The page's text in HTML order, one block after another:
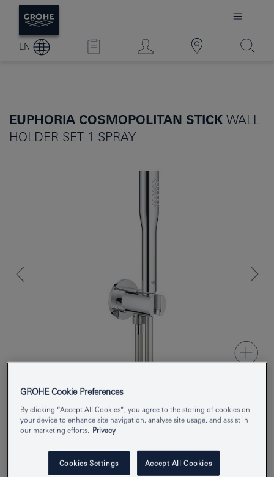
EN
EUPHORIA COSMOPOLITAN STICK WALL
HOLDER SET 1 SPRAY
Product Number 26404000
EAN 4005176385155
Colour chrome
GROHE Cookie Preferences
By clicking “Accept All Cookies”, you agree to the storing of cookies on
your device to enhance site navigation, analyse site usage, and assist in
our marketing efforts.
Privacy
Cookies Settings Accept All Cookies